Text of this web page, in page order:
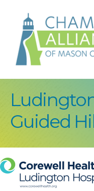
Guided